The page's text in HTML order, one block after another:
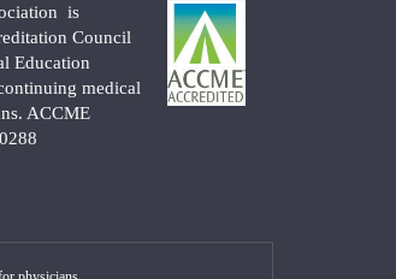
is
Council
Education
medical
ACCME